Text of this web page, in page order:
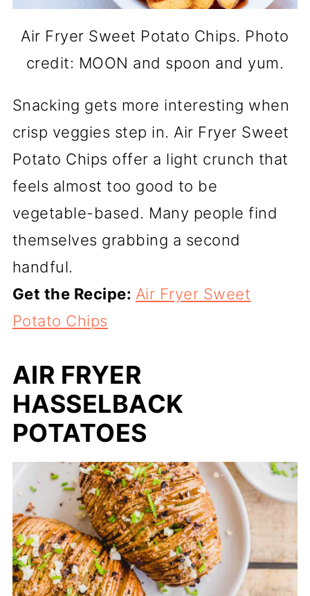
Air Fryer Sweet Potato Chips. Photo
credit: MOON and spoon and yum.
Snacking gets more interesting when
crisp veggies step in. Air Fryer Sweet
Potato Chips offer a light crunch that
feels almost too good to be
vegetable-based. Many people find
themselves grabbing a second
handful.
Get the Recipe: Air Fryer Sweet
Potato Chips
AIR FRYER
HASSELBACK
POTATOES